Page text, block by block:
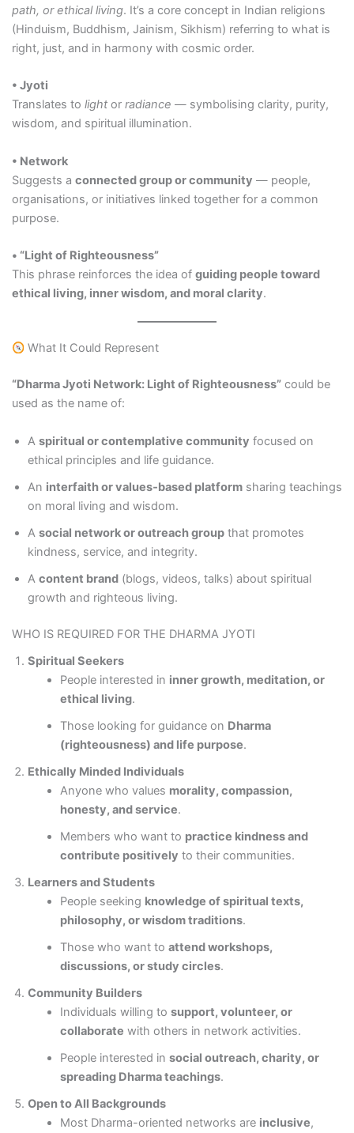
path, or ethical living. It’s a core concept in Indian religions
(Hinduism, Buddhism, Jainism, Sikhism) referring to what is
right, just, and in harmony with cosmic order.
• Jyoti
Translates to lightor radiance — symbolising clarity, purity,
wisdom, and spiritual illumination.
• Network
Suggests a connected group or community — people,
organisations, or initiatives linked together for a common
purpose.
• “Light of Righteousness”
This phrase reinforces the idea of guiding people toward
ethical living, inner wisdom, and moral clarity.
What It Could Represent
“Dharma Jyoti Network: Light of Righteousness”could be
used as the name of:
A spiritual or contemplative community focused on
ethical principles and life guidance.
An interfaith or values‑based platformsharing teachings
on moral living and wisdom.
A social network or outreach groupthat promotes
kindness, service, and integrity.
A content brand(blogs, videos, talks) about spiritual
growth and righteous living.
WHO IS REQUIRED FOR THE DHARMA JYOTI
Spiritual Seekers
People interested in inner growth, meditation, or
ethical living.
Those looking for guidance on Dharma
(righteousness) and life purpose.
Ethically Minded Individuals
Anyone who values morality, compassion,
honesty, and service.
Members who want to practice kindness and
contribute positively to their communities.
Learners and Students
People seeking knowledge of spiritual texts,
philosophy, or wisdom traditions.
Those who want toattend workshops,
discussions, or study circles.
Community Builders
Individuals willing tosupport, volunteer, or
collaborate with others in network activities.
People interested insocial outreach, charity, or
spreading Dharma teachings.
Open to All Backgrounds
Most Dharma-oriented networks are inclusive,